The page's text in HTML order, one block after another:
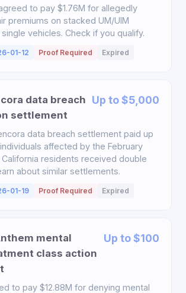
to pay $1.76M for allegedly
premiums on stacked UM/UIM
vehicles. Check if you qualify.
01-12 Proof Required Expired
data breach
settlement
Up to $5,000
data breach settlement paid up
affected by the February
California residents received double
about similar settlements.
01-19 Proof Required Expired
mental
class action
Up to $100
to pay $12.88M for denying mental